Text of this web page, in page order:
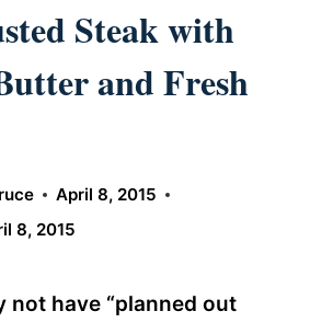
Steak with
and Fresh
April 8, 2015
8, 2015
not have “planned out